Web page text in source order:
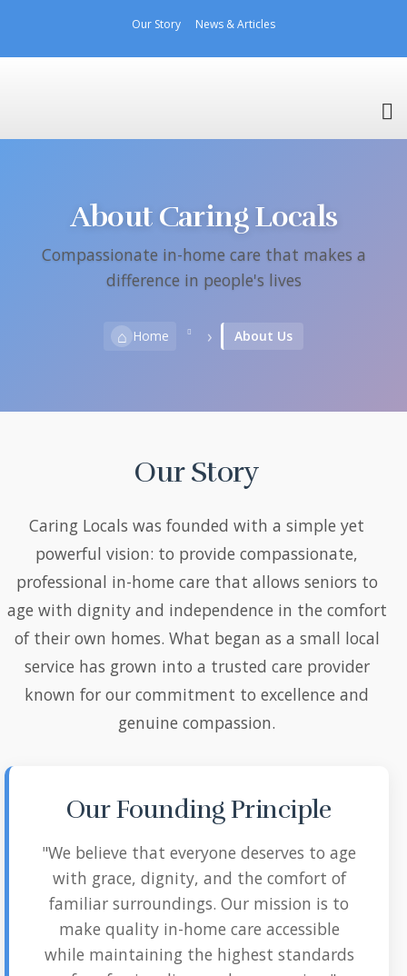
Our Story News & Articles
About Caring Locals
Compassionate in-home care that makes a
difference in people's lives
⌂ Home › About Us
Our Story
Caring Locals was founded with a simple yet
powerful vision: to provide compassionate,
professional in-home care that allows seniors to
age with dignity and independence in the comfort
of their own homes. What began as a small local
service has grown into a trusted care provider
known for our commitment to excellence and
genuine compassion.
Our Founding Principle
"We believe that everyone deserves to age
with grace, dignity, and the comfort of
familiar surroundings. Our mission is to
make quality in-home care accessible
while maintaining the highest standards